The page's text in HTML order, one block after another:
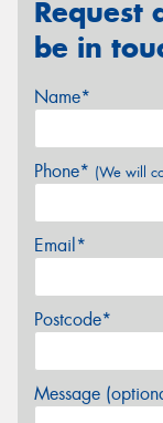
Request
be in
Name*
Phone* (We will
Email*
Postcode*
Message